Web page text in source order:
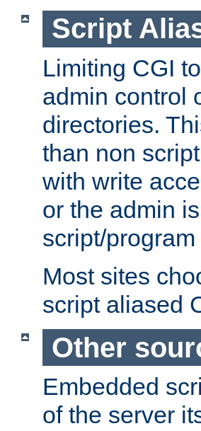
Script
Limiting CGI
admin control
directories.
than non
with write
or the admin
script/
Most sites
script aliased
Other
Embedded
of the server